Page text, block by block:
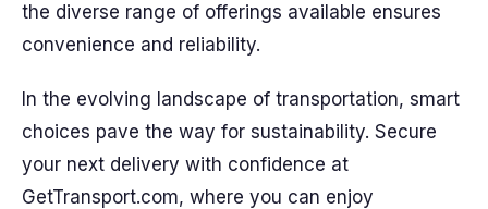
the diverse range of offerings available ensures
convenience and reliability.
In the evolving landscape of transportation, smart
choices pave the way for sustainability. Secure
your next delivery with confidence at
GetTransport.com, where you can enjoy